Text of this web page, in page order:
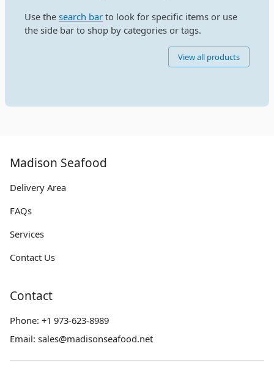
Use the search bar to look for specific items or use
the side bar to shop by categories or tags.
View all products
Madison Seafood
Delivery Area
FAQs
Services
Contact Us
Contact
Phone: +1 973-623-8989
Email: sales@madisonseafood.net